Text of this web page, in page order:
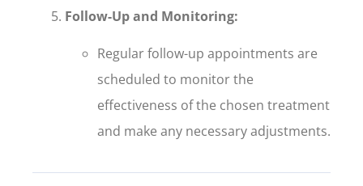
Follow-Up and Monitoring:
Regular follow-up appointments are
scheduled to monitor the
effectiveness of the chosen treatment
and make any necessary adjustments.